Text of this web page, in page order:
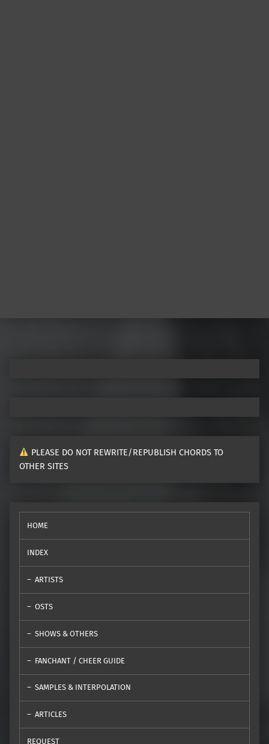
PLEASE DO NOT REWRITE/REPUBLISH CHORDS TO
OTHER SITES
HOME
INDEX
ARTISTS
OSTS
SHOWS & OTHERS
FANCHANT / CHEER GUIDE
SAMPLES & INTERPOLATION
ARTICLES
REQUEST